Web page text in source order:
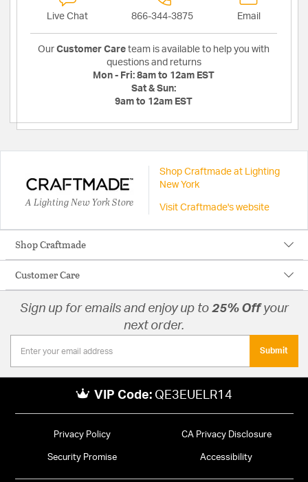
Live Chat 866-344-3875 Email
Our Customer Care team is available to help you with
questions and returns
Mon - Fri: 8am to 12am EST
Sat & Sun:
9am to 12am EST
A Lighting New York Store
Shop Craftmade at Lighting
New York
Visit Craftmade's website
Shop Craftmade
Customer Care
Sign up for emails and enjoy up to 25% Offyour
next order.
Submit
VIP Code: QE3EUELR14
Privacy Policy CA Privacy Disclosure
Security Promise Accessibility